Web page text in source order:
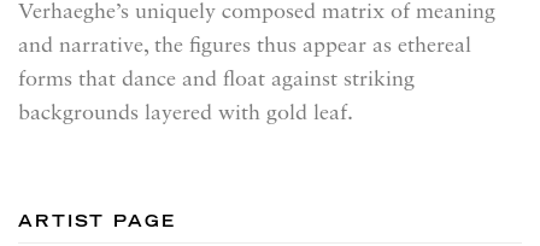
Verhaeghe’s uniquely composed matrix of meaning
and narrative, the figures thus appear as ethereal
forms that dance and float against striking
backgrounds layered with gold leaf.
ARTIST PAGE